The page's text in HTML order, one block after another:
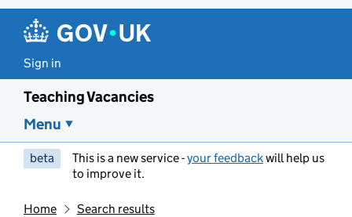
Sign in
Teaching Vacancies
Menu
beta This is a new service -your feedbackwill help us
to improve it.
Home Search results